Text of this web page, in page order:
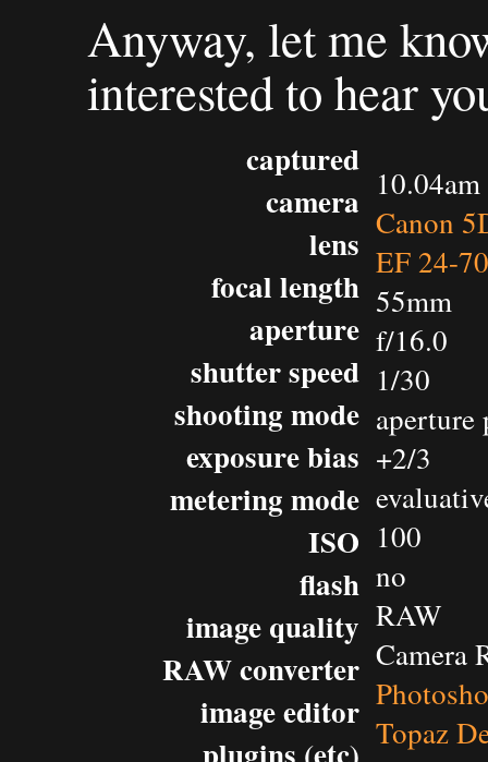
Anyway, let me
interested to hear
captured
camera
lens
focal length
aperture
shutter speed
shooting mode
exposure bias
metering mode
ISO
flash
image quality
RAW converter
image editor
Canon
EF 24-
55mm
f/16.0
1/30
+2/3
100
no
RAW
Camera
Topaz